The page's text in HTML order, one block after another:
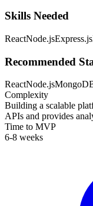
Skills Needed
ReactNode.jsExpress.js
Recommended
ReactNode.js
Complexity
Building a scalable
APIs and provides
Time to MVP
6-8 weeks